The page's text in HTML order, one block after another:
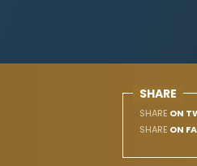
SHARE
SHARE ON
SHARE ON